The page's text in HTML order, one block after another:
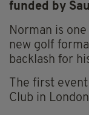
funded by
Norman is
new golf
backlash for
The first
Club in